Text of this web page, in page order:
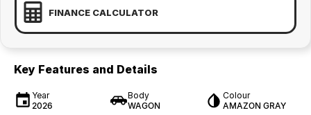
FINANCE CALCULATOR
Key Features and Details
Year
2026
Body
WAGON
Colour
AMAZON GRAY